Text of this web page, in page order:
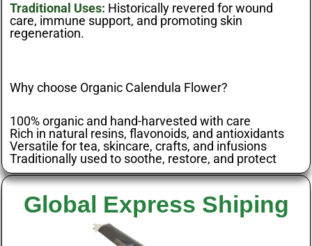
Traditional Uses: Historically revered for wound
care, immune support, and promoting skin
regeneration.
Why choose Organic Calendula Flower?
100% organic and hand-harvested with care
Rich in natural resins, flavonoids, and antioxidants
Versatile for tea, skincare, crafts, and infusions
Traditionally used to soothe, restore, and protect
Global Express Shiping